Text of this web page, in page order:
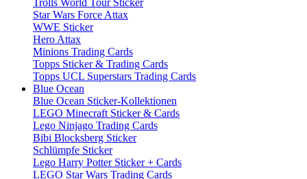
Trolls World Tour Sticker
Star Wars Force Attax
WWE Sticker
Hero Attax
Minions Trading Cards
Topps Sticker & Trading Cards
Topps UCL Superstars Trading Cards
Blue Ocean
Blue Ocean Sticker-Kollektionen
LEGO Minecraft Sticker & Cards
Lego Ninjago Trading Cards
Bibi Blocksberg Sticker
Schlümpfe Sticker
Lego Harry Potter Sticker + Cards
LEGO Star Wars Trading Cards